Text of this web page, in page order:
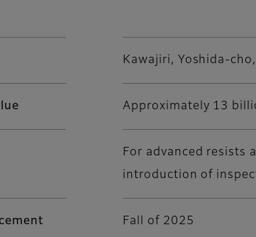
Kawajiri, Yoshida-
Approximately 13
For advanced resists
introduction of
Fall of 2025